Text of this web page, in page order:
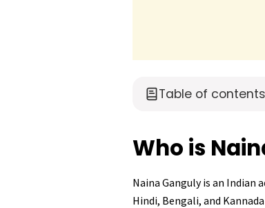
Table of contents
Who is
Naina Ganguly is an
Hindi, Bengali, and